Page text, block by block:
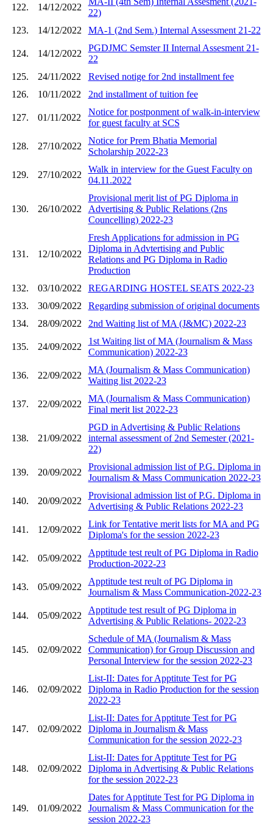
122. 14/12/2022
22)
123.
14/12/2022 MA-1 (2nd Sem.) Internal Assessment 21-22
124. 14/12/2022
PGDJMC Semster II Internal Assesment 21-
22
125.
24/11/2022
Revised notige for 2nd installment fee
126.
10/11/2022 2nd installment of tuition fee
127. 01/11/2022
Notice for postponment of walk-in-interview
for guest faculty at SCS
128. 27/10/2022
Notice for Prem Bhatia Memorial
Scholarship 2022-23
129. 27/10/2022
Walk in interview for the Guest Faculty on
04.11.2022
130. 26/10/2022
Provisional merit list of PG Diploma in
Advertising & Public Relations (2ns
Councelling) 2022-23
131. 12/10/2022
Fresh Applications for admission in PG
Diploma in Advtertising and Public
Relations and PG Diploma in Radio
Production
132.
03/10/2022
REGARDING HOSTEL SEATS 2022-23
133.
30/09/2022
Regarding submission of original documents
134.
28/09/2022 2nd Waiting list of MA (J&MC) 2022-23
135. 24/09/2022
1st Waiting list of MA (Journalism & Mass
Communication) 2022-23
136. 22/09/2022
MA (Journalism & Mass Communication)
Waiting list 2022-23
137. 22/09/2022
MA (Journalism & Mass Communication)
Final merit list 2022-23
138. 21/09/2022
PGD in Advertising & Public Relations
internal assessment of 2nd Semester (2021-
22)
139. 20/09/2022
Provisional admission list of P.G. Diploma in
Journalism & Mass Communication 2022-23
140. 20/09/2022
Provisional admission list of P.G. Diploma in
Advertising & Public Relations 2022-23
141. 12/09/2022
Link for Tentative merit lists for MA and PG
Diploma's for the session 2022-23
142. 05/09/2022
Apptitude test reult of PG Diploma in Radio
Production-2022-23
143. 05/09/2022
Apptitude test reult of PG Diploma in
Journalism & Mass Communication-2022-23
144. 05/09/2022
Apptitude test result of PG Diploma in
Advertising & Public Relations- 2022-23
145. 02/09/2022
Schedule of MA (Journalism & Mass
Communication) for Group Discussion and
Personal Interview for the session 2022-23
146. 02/09/2022
List-II: Dates for Apptitute Test for PG
Diploma in Radio Production for the session
2022-23
147. 02/09/2022
List-II: Dates for Apptitute Test for PG
Diploma in Journalism & Mass
Communication for the session 2022-23
148. 02/09/2022
List-II: Dates for Apptitute Test for PG
Diploma in Advertising & Public Relations
for the session 2022-23
149. 01/09/2022
Dates for Apptitute Test for PG Diploma in
Journalism & Mass Communication for the
session 2022-23